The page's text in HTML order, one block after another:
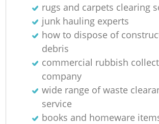
rugs and carpets clearing
junk hauling experts
how to dispose of
debris
commercial rubbish
company
wide range of waste
service
books and homeware